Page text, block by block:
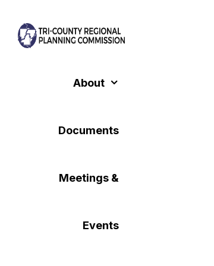
to
About
Documents
Meetings &
Events